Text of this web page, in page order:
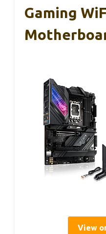
Gaming
View